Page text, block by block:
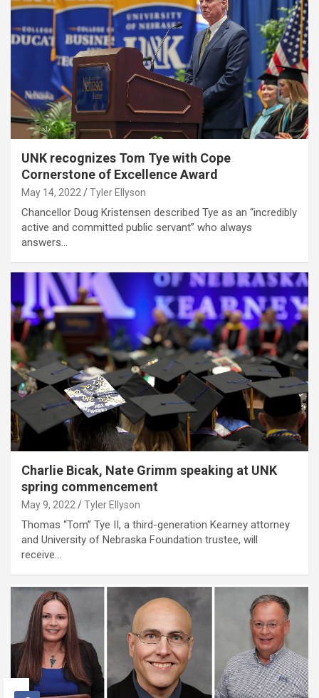
UNK recognizes Tom Tye with Cope
Cornerstone of Excellence Award
May 14, 2022 Tyler Ellyson
Chancellor Doug Kristensen described Tye as an “incredibly
active and committed public servant” who always
answers…
Charlie Bicak, Nate Grimm speaking at UNK
spring commencement
May 9, 2022 Tyler Ellyson
Thomas “Tom” Tye II, a third-generation Kearney attorney
and University of Nebraska Foundation trustee, will
receive…